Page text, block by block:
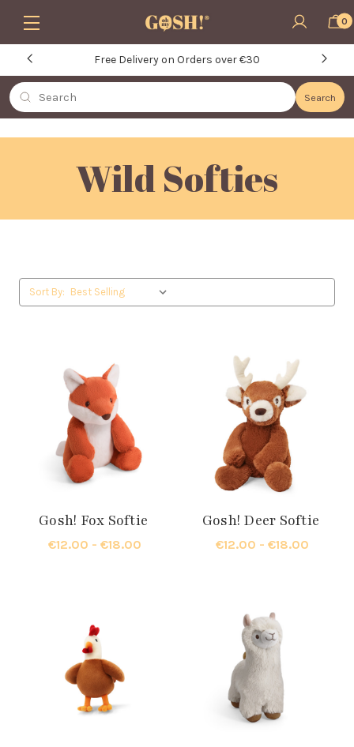
Free Delivery on Orders over €30
Skip to main content 0
Search
Search
Wild Softies
Sort By:
Gosh! Fox Softie
€12.00 - €18.00
Gosh! Deer Softie
€12.00 - €18.00